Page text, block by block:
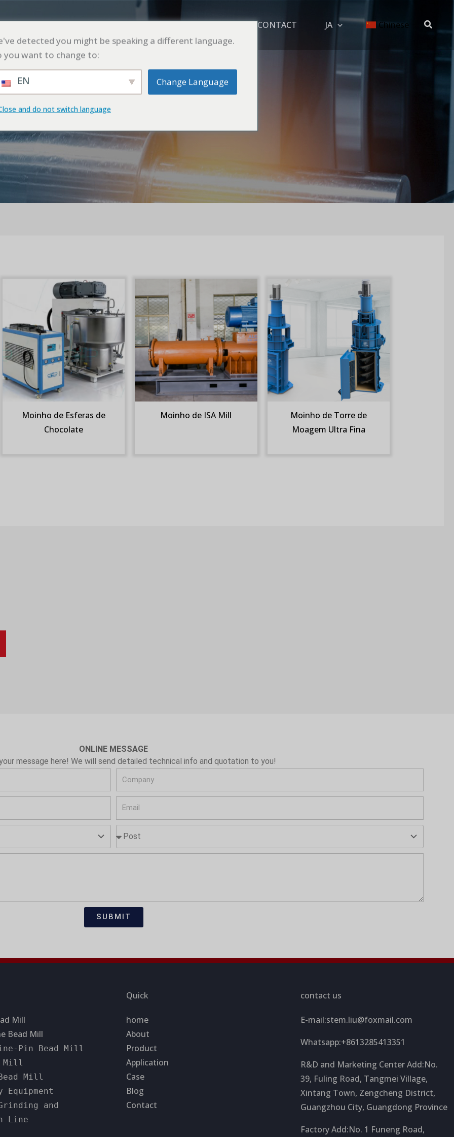
PRODUCT APPLICATION CASE BLOG CONTACT JA Chinese
搜
OTHERS
首页 OTHERS
Moinho de Esferas de
Chocolate
Moinho de ISA Mill
Moinho de Torre de
Moagem Ultra Fina
ONLINE MESSAGE
message here! We will send detailed technical info and quotation to you!
o
p
n
m
io
SUBMIT
Mill
Bead Mill
Pin Bead Mill
Mill
Mill
Equipment
and
Line
Quick
home
About
Product
Application
Case
Blog
Contact
contact us
E-mail:stem.liu@foxmail.com
Whatsapp:+8613285413351
R&D and Marketing Center Add:No.
39, Fuling Road, Tangmei Village,
Xintang Town, Zengcheng District,
Guangzhou City, Guangdong Province
Factory Add:No. 1 Funeng Road,
detected you might be speaking a different language.
you want to change to:
EN Change Language
and do not switch language